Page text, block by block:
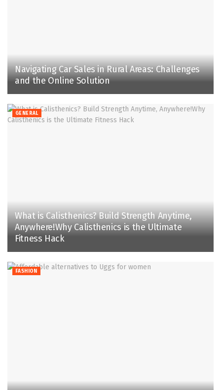
Navigating Car Sales in Rural Areas: Challenges
and the Online Solution
GENERAL
What is Calisthenics? Build Strength Anytime,
Anywhere!Why Calisthenics is the Ultimate
Fitness Hack
FASHION